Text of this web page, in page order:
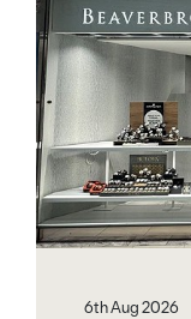
6th Aug 2026